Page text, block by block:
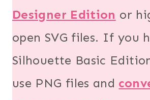
Designer Edition or
open SVG files. If you
Silhouette Basic
use PNG files and